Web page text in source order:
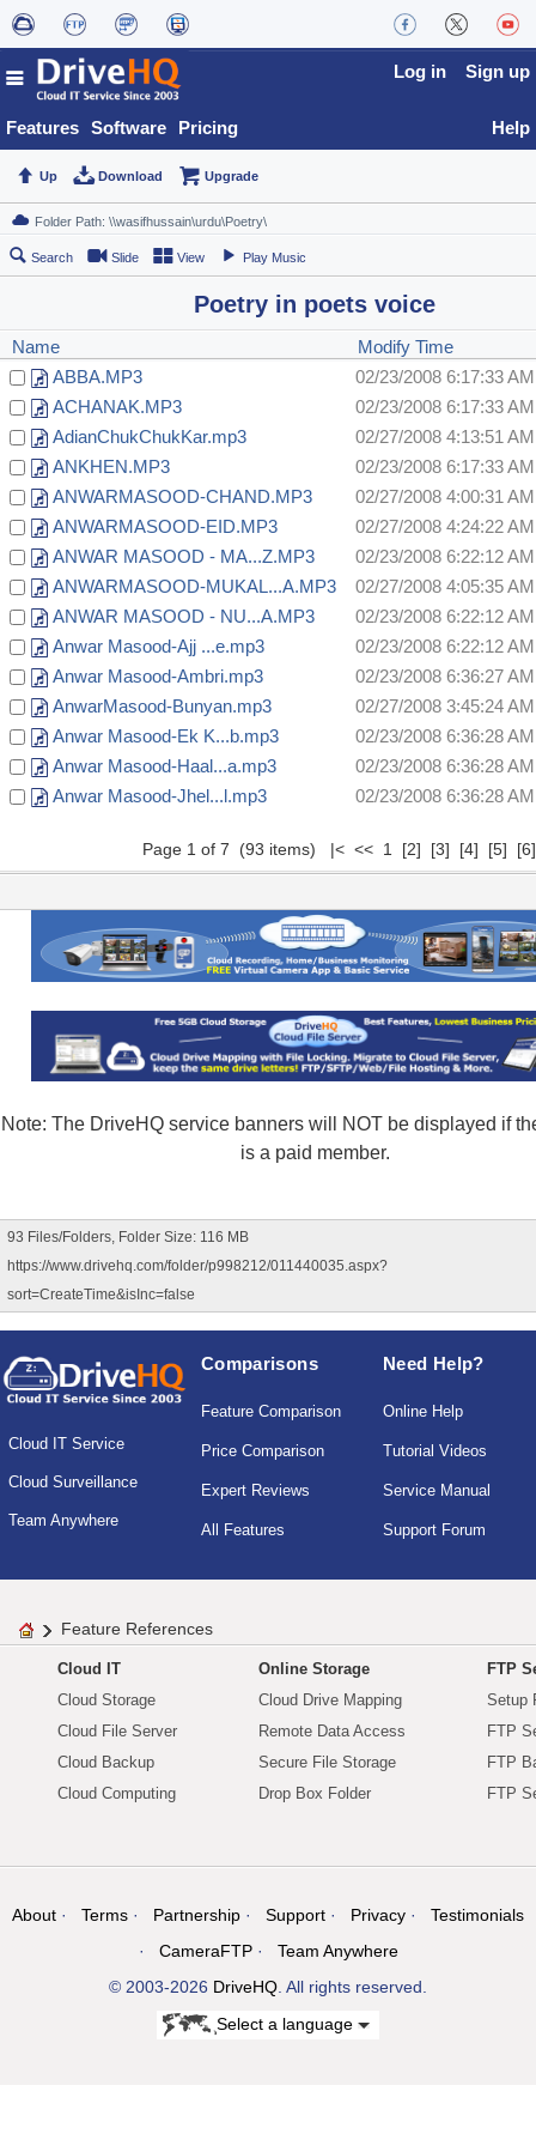
Features Software Pricing
Log in Sign up
Help
Up Download Upgrade
Search Slide View Play Music
Poetry in poets voice
Name
Modify Time
ABBA.MP3
02/23/2008 6:17:33 AM
ACHANAK.MP3
02/23/2008 6:17:33 AM
AdianChukChukKar.mp3
02/27/2008 4:13:51 AM
ANKHEN.MP3
02/23/2008 6:17:33 AM
ANWARMASOOD-CHAND.MP3
02/27/2008 4:00:31 AM
ANWARMASOOD-EID.MP3
02/27/2008 4:24:22 AM
ANWAR MASOOD - MA...Z.MP3
02/23/2008 6:22:12 AM
ANWARMASOOD-MUKAL...A.MP3
02/27/2008 4:05:35 AM
ANWAR MASOOD - NU...A.MP3
02/23/2008 6:22:12 AM
Anwar Masood-Ajj ...e.mp3
02/23/2008 6:22:12 AM
Anwar Masood-Ambri.mp3
02/23/2008 6:36:27 AM
AnwarMasood-Bunyan.mp3
02/27/2008 3:45:24 AM
Anwar Masood-Ek K...b.mp3
02/23/2008 6:36:28 AM
Anwar Masood-Haal...a.mp3
02/23/2008 6:36:28 AM
Anwar Masood-Jhel...l.mp3
02/23/2008 6:36:28 AM
Page 1 of 7 (93 items) |< << 1 [2] [3] [4] [5] [6]
Note: The DriveHQ service banners will NOT be displayed if
is a paid member.
93 Files/Folders, Folder Size: 116 MB
https://www.drivehq.com/folder/p998212/011440035.aspx?
sort=CreateTime&isInc=false
Cloud IT Service
Cloud Surveillance
Team Anywhere
Comparisons
Feature Comparison
Price Comparison
Expert Reviews
All Features
Need Help?
Online Help
Tutorial Videos
Service Manual
Support Forum
Feature References
Cloud IT
Cloud Storage
Cloud File Server
Cloud Backup
Cloud Computing
Online Storage
Cloud Drive Mapping
Remote Data Access
Secure File Storage
Drop Box Folder
FTP
Setup
FTP
FTP
FTP
About Terms Partnership Support Privacy
Testimonials
CameraFTP
Team Anywhere
© 2003-2026 DriveHQ. All rights reserved.
Select a language